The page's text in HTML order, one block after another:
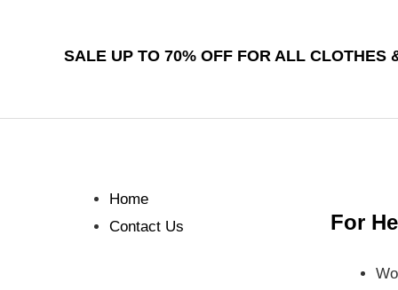
SALE UP TO 70% OFF FOR ALL CLOTHES
Home
Contact Us
For